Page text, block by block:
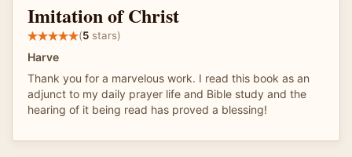
Imitation of Christ
(5 stars)
Harve
Thank you for a marvelous work. I read this book as an
adjunct to my daily prayer life and Bible study and the
hearing of it being read has proved a blessing!